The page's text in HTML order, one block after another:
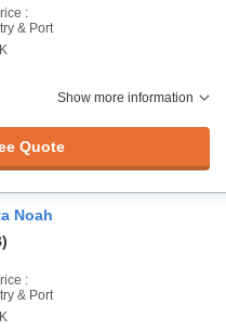
:
& Port
Show more information
Quote
Noah
:
& Port